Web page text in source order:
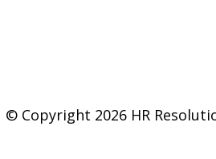
© Copyright 2026 HR